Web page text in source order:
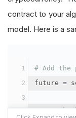
contract to your
model. Here is a
# Add the
future =
# Set the